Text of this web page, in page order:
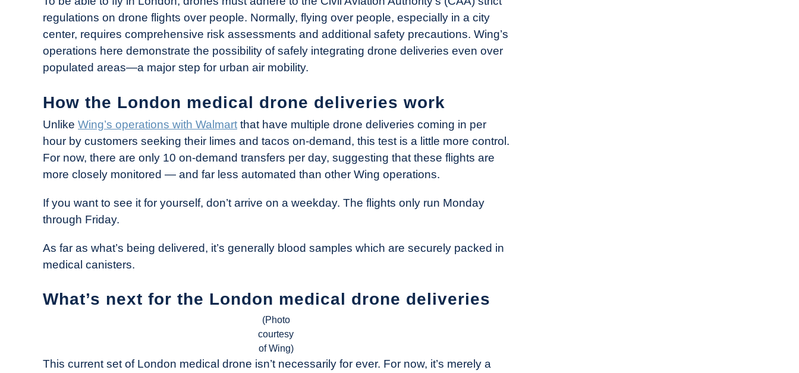
regulations on drone flights over people. Normally, flying over people, especially in a city
center, requires comprehensive risk assessments and additional safety precautions. Wing’s
operations here demonstrate the possibility of safely integrating drone deliveries even over
populated areas—a major step for urban air mobility.
How the London medical drone deliveries work
Unlike Wing’s operations with Walmart that have multiple drone deliveries coming in per
hour by customers seeking their limes and tacos on-demand, this test is a little more control.
For now, there are only 10 on-demand transfers per day, suggesting that these flights are
more closely monitored — and far less automated than other Wing operations.
If you want to see it for yourself, don’t arrive on a weekday. The flights only run Monday
through Friday.
As far as what’s being delivered, it’s generally blood samples which are securely packed in
medical canisters.
What’s next for the London medical drone deliveries
(Photo
courtesy
of Wing)
This current set of London medical drone isn’t necessarily for ever. For now, it’s merely a